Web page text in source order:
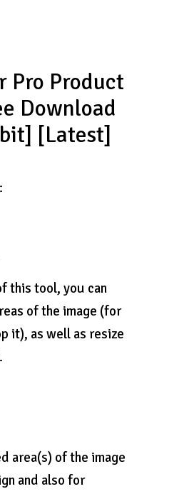
Pro Product
Download
[Latest]
this tool, you can
of the image (for
it), as well as resize
area(s) of the image
and also for